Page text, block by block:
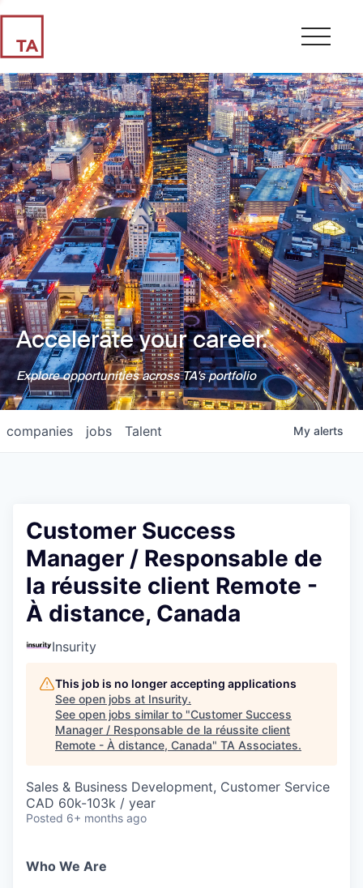
Accelerate your career.
Explore opportunities across TA's portfolio
jobs
companies Talent My alerts
Customer Success
Manager / Responsable de
la réussite client Remote -
À distance, Canada
Insurity
This job is no longer accepting applications
See open jobs at Insurity.
See open jobs similar to "Customer Success
Manager / Responsable de la réussite client
Remote - À distance, Canada" TA Associates.
Sales & Business Development, Customer Service
CAD 60k-103k / year
Posted 6+ months ago
Who We Are